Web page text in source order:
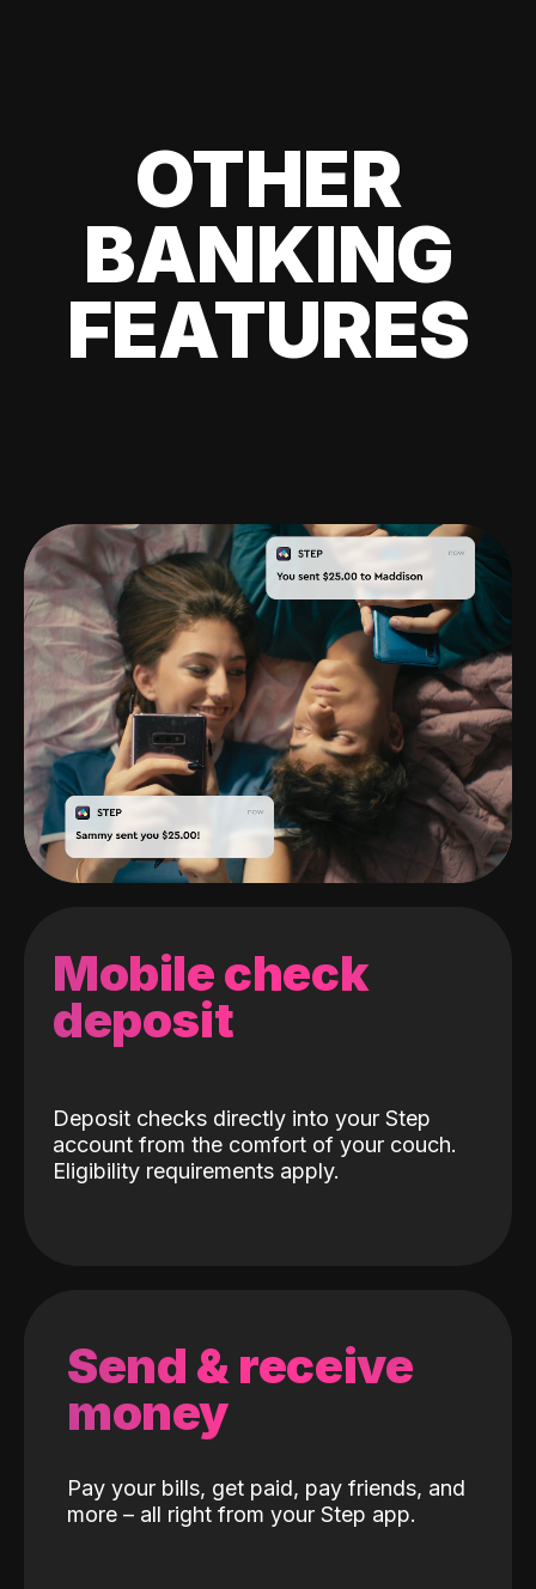
OTHER
BANKING
FEATURES
Mobile check
deposit
Deposit checks directly into your Step
account from the comfort of your couch.
Eligibility requirements apply.
Send & receive
money
Pay your bills, get paid, pay friends, and
more – all right from your Step app.